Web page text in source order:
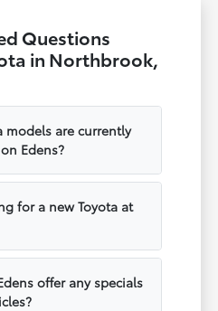
Questions
in Northbrook,
models are currently
Edens?
for a new Toyota at
offer any specials